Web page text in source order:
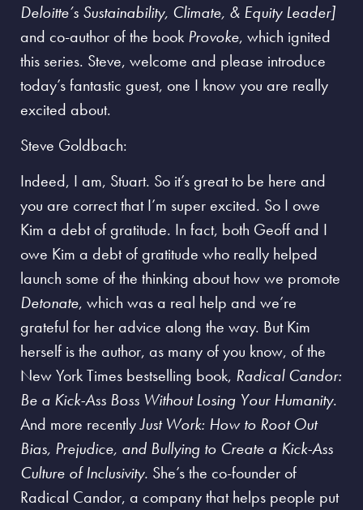
Deloitte’s Sustainability, Climate, & Equity Leader]
and co-author of the book Provoke, which ignited
this series. Steve, welcome and please introduce
today’s fantastic guest, one I know you are really
excited about.
Steve Goldbach:
Indeed, I am, Stuart. So it’s great to be here and
you are correct that I’m super excited. So I owe
Kim a debt of gratitude. In fact, both Geoff and I
owe Kim a debt of gratitude who really helped
launch some of the thinking about how we promote
Detonate, which was a real help and we’re
grateful for her advice along the way. But Kim
herself is the author, as many of you know, of the
New York Times bestselling book, Radical Candor:
Be a Kick-Ass Boss Without Losing Your Humanity.
And more recentlyJust Work: How to Root Out
Bias, Prejudice, and Bullying to Create a Kick-Ass
Culture of Inclusivity. She’s the co-founder of
Radical Candor, a company that helps people put